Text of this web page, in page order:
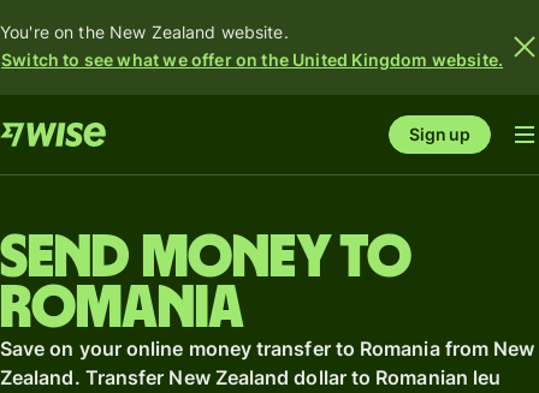
You're on the New Zealand website.
Switch to see what we offer on the United Kingdom website.
Sign up
Send money to
Romania
Save on your online money transfer to Romania from New
Zealand. Transfer New Zealand dollar to Romanian leu